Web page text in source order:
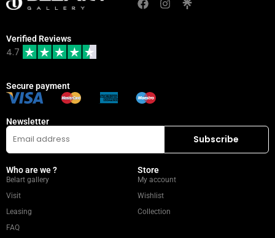
Verified Reviews
4.7
Secure payment
Newsletter
Who are we ?
Belart gallery
Visit
Leasing
FAQ
Store
My account
Wishlist
Collection